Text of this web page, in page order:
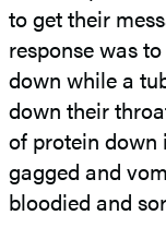
to get their
response was
down while a
down their
of protein down
gagged and
bloodied and